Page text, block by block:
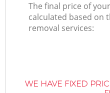
The final price of
calculated based on
removal services:
WE HAVE FIXED